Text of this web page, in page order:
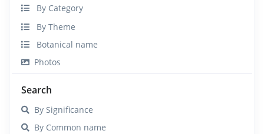
By Category
By Theme
Botanical name
Photos
Search
By Significance
By Common name